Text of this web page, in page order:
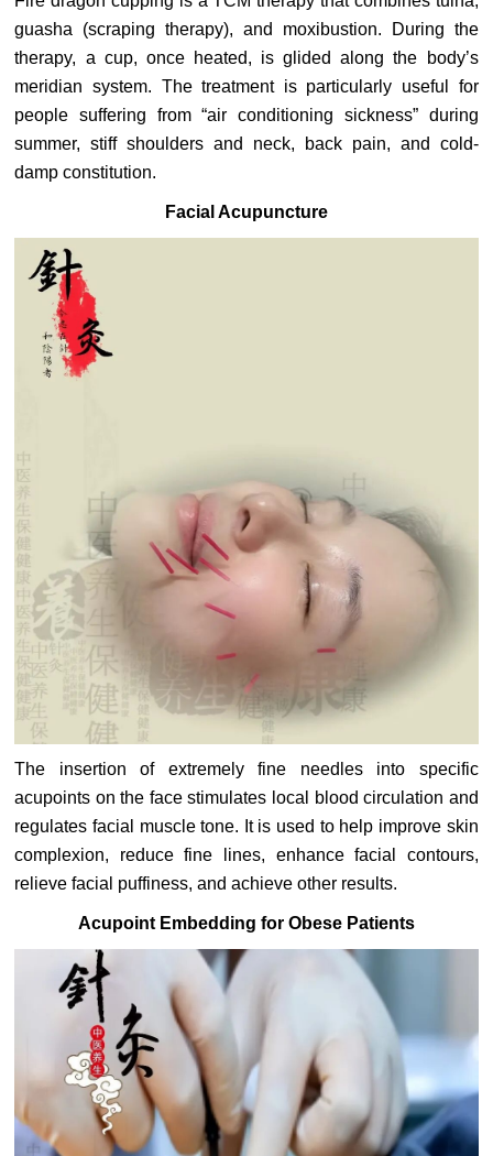
guasha (scraping therapy), and moxibustion. During the
therapy, a cup, once heated, is glided along the body’s
meridian system. The treatment is particularly useful for
people suffering from “air conditioning sickness” during
summer, stiff shoulders and neck, back pain, and cold-
damp constitution.
Facial Acupuncture
The insertion of extremely fine needles into specific
acupoints on the face stimulates local blood circulation and
regulates facial muscle tone. It is used to help improve skin
complexion, reduce fine lines, enhance facial contours,
relieve facial puffiness, and achieve other results.
Acupoint Embedding for Obese Patients